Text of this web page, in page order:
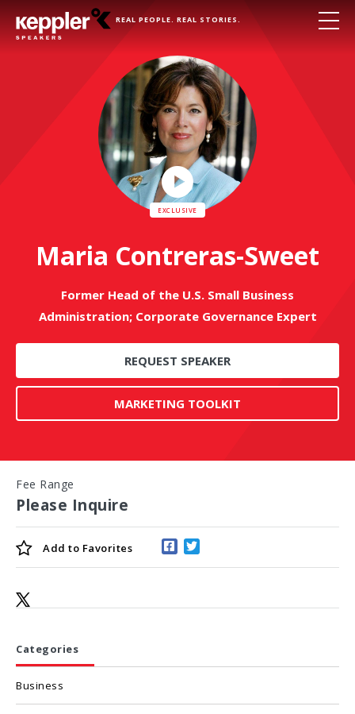
REAL PEOPLE. REAL STORIES.
Play
Video
Maria Contreras-Sweet
Former Head of the U.S. Small Business
Administration; Corporate Governance Expert
REQUEST SPEAKER
MARKETING TOOLKIT
Fee Range
Please Inquire
Add to Favorites
Categories
Business